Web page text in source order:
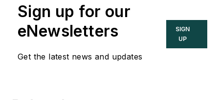
Sign up for our
eNewsletters
Get the latest news and updates
SIGN
UP